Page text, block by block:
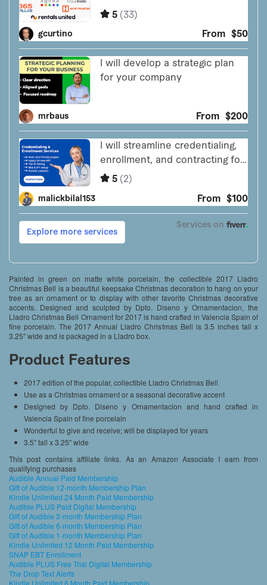
Painted in green on matte white porcelain, the collectible 2017 Lladro
Christmas Bell is a beautiful keepsake Christmas decoration to hang on your
tree as an ornament or to display with other favorite Christmas decorative
accents. Designed and sculpted by Dpto. Diseno y Ornamentacion, the
Lladro Christmas Bell Ornament for 2017 is hand crafted in Valencia Spain of
fine porcelain. The 2017 Annual Lladro Christmas Bell is 3.5 inches tall x
3.25″ wide and is packaged in a Lladro box.
Product Features
2017 edition of the popular, collectible Lladro Christmas Bell
Use as a Christmas ornament or a seasonal decorative accent
Designed by Dpto. Diseno y Ornamentacion and hand crafted in
Valencia Spain of fine porcelain
Wonderful to give and receive; will be displayed for years
3.5″ tall x 3.25″ wide
This post contains affiliate links. As an Amazon Associate I earn from
qualifying purchases
Audible Annual Paid Membership
Gift of Audible 12-month Membership Plan
Kindle Unlimited 24 Month Paid Membership
Audible PLUS Paid Digital Membership
Gift of Audible 3-month Membership Plan
Gift of Audible 6-month Membership Plan
Gift of Audible 1-month Membership Plan
Kindle Unlimited 12 Month Paid Membership
SNAP EBT Enrollment
Audible PLUS Free Trial Digital Membership
The Drop Text Alerts